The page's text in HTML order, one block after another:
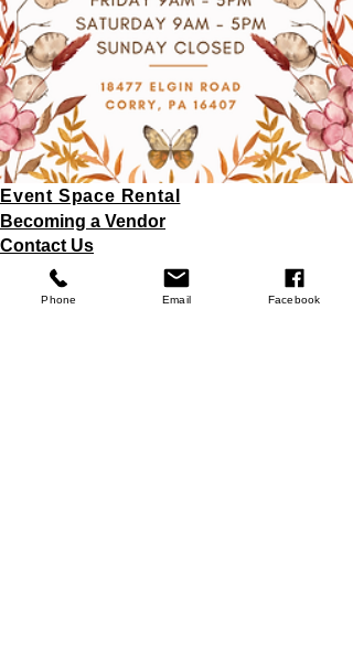
Event Space Rental
Becoming a Vendor
Contact Us
Fundraiser Opportunities
Store Policy
Phone Email Facebook